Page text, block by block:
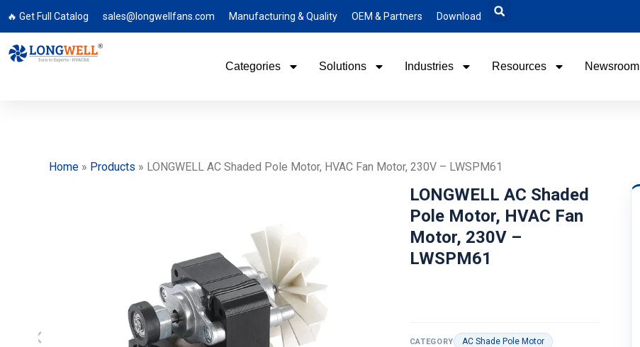
🔥 Get Full Catalog sales@longwellfans.com Manufacturing & Quality OEM & Partners Download
Categories Solutions Industries Resources Newsroom
Home» Products » LONGWELL AC Shaded Pole Motor, HVAC Fan Motor, 230V – LWSPM61
LONGWELL AC Shaded
Pole Motor, HVAC Fan
Motor, 230V –
LWSPM61
CATEGORY AC Shade Pole Motor